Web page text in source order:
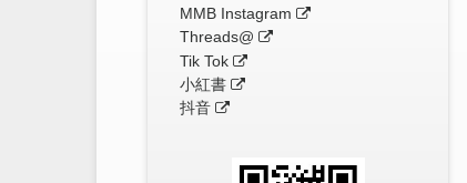
MMB Instagram
Threads@
Tik Tok
小紅書
抖音